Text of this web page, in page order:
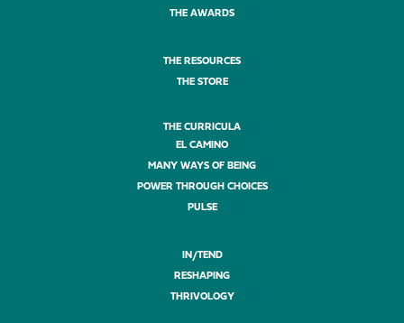
THE AWARDS
THE RESOURCES
THE STORE
THE CURRICULA
EL CAMINO
MANY WAYS OF BEING
POWER THROUGH CHOICES
PULSE
IN/TEND
RESHAPING
THRIVOLOGY